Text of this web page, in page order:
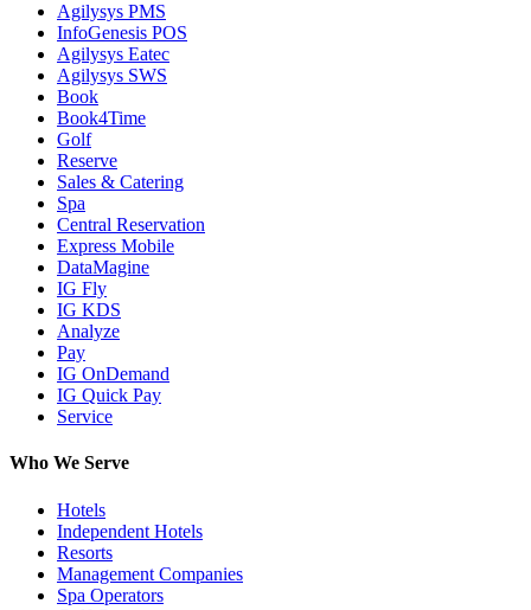
Agilysys PMS
InfoGenesis POS
Agilysys Eatec
Agilysys SWS
Book
Book4Time
Golf
Reserve
Sales & Catering
Spa
Central Reservation
Express Mobile
DataMagine
IG Fly
IG KDS
Analyze
Pay
IG OnDemand
IG Quick Pay
Service
Who We Serve
Hotels
Independent Hotels
Resorts
Management Companies
Spa Operators